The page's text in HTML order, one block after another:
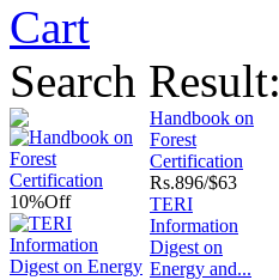
Cart
Search Result:
10%Off
Handbook on
Forest
Certification
Rs.896/$63
TERI
Information
Digest on
Energy and...